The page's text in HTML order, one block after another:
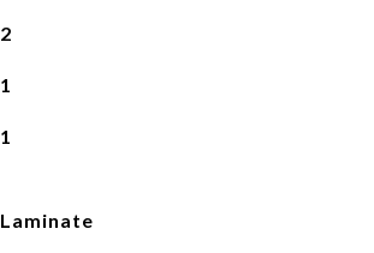
2
1
1
Laminate